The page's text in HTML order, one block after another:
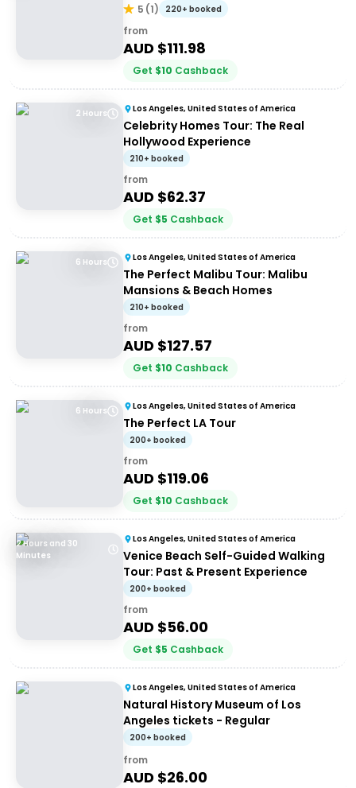
5 (1) 220+ booked
from
AUD $111.98
Get $10 Cashback
2 Hours Los Angeles, United States of America
Celebrity Homes Tour: The Real
Hollywood Experience
210+ booked
from
AUD $62.37
Get $5 Cashback
6 Hours Los Angeles, United States of America
The Perfect Malibu Tour: Malibu
Mansions & Beach Homes
210+ booked
from
AUD $127.57
Get $10 Cashback
6 Hours Los Angeles, United States of America
The Perfect LA Tour
200+ booked
from
AUD $119.06
Get $10 Cashback
2 Hours and 30
Minutes
Los Angeles, United States of America
Venice Beach Self-Guided Walking
Tour: Past & Present Experience
200+ booked
from
AUD $56.00
Get $5 Cashback
Los Angeles, United States of America
Natural History Museum of Los
Angeles tickets - Regular
200+ booked
from
AUD $26.00